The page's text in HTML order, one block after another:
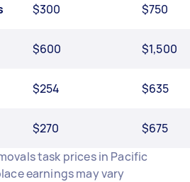
$300 $750
$600 $1,500
$254 $635
$270
$675
task prices in Pacific
earnings may vary